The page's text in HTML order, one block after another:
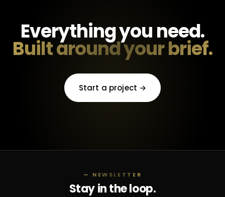
Everything you need.
Built around your brief.
Start a project →
— NEWSLETTER
Stay in the loop.